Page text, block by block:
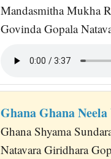
Mandasmitha Mukha
Govinda Gopala
Ghana Ghana
Ghana Shyama
Natavara Giridhara